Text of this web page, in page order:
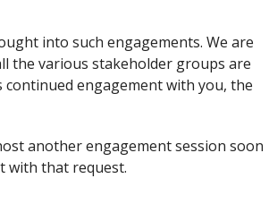
into such engagements. We are
the various stakeholder groups are
continued engagement with you, the
another engagement session soon
with that request.